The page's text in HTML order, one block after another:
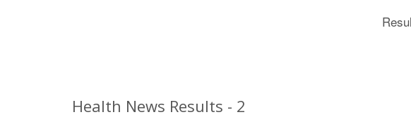
Health News Results - 2